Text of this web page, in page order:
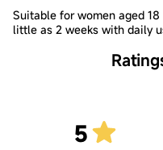
Suitable for women aged
little as 2 weeks with daily
5